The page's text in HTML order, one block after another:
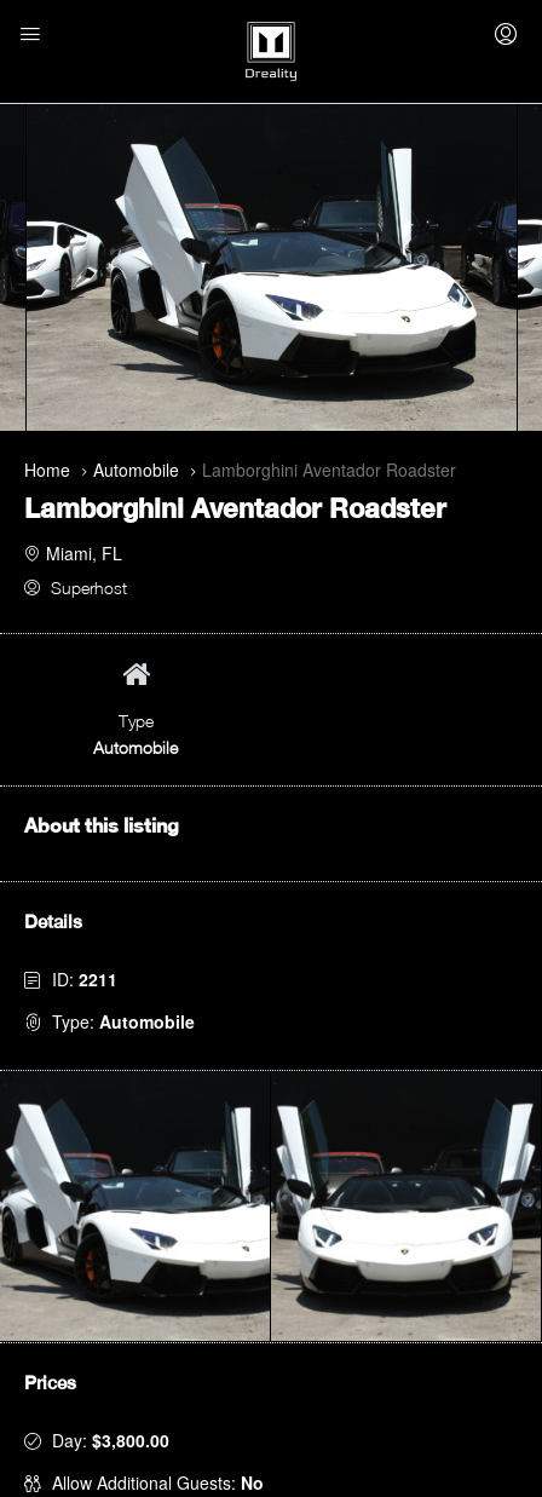
Home Automobile Lamborghini Aventador Roadster
Lamborghini Aventador Roadster
Miami, FL
Superhost
Type
Automobile
About this listing
Details
ID: 2211
Type: Automobile
Prices
Day: $3,800.00
Allow Additional Guests: No